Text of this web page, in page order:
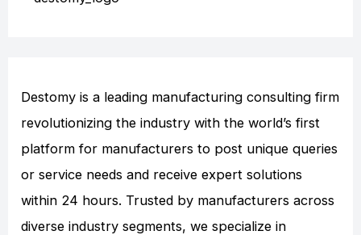
Destomy is a leading manufacturing consulting firm
revolutionizing the industry with the world’s first
platform for manufacturers to post unique queries
or service needs and receive expert solutions
within 24 hours. Trusted by manufacturers across
diverse industry segments, we specialize in